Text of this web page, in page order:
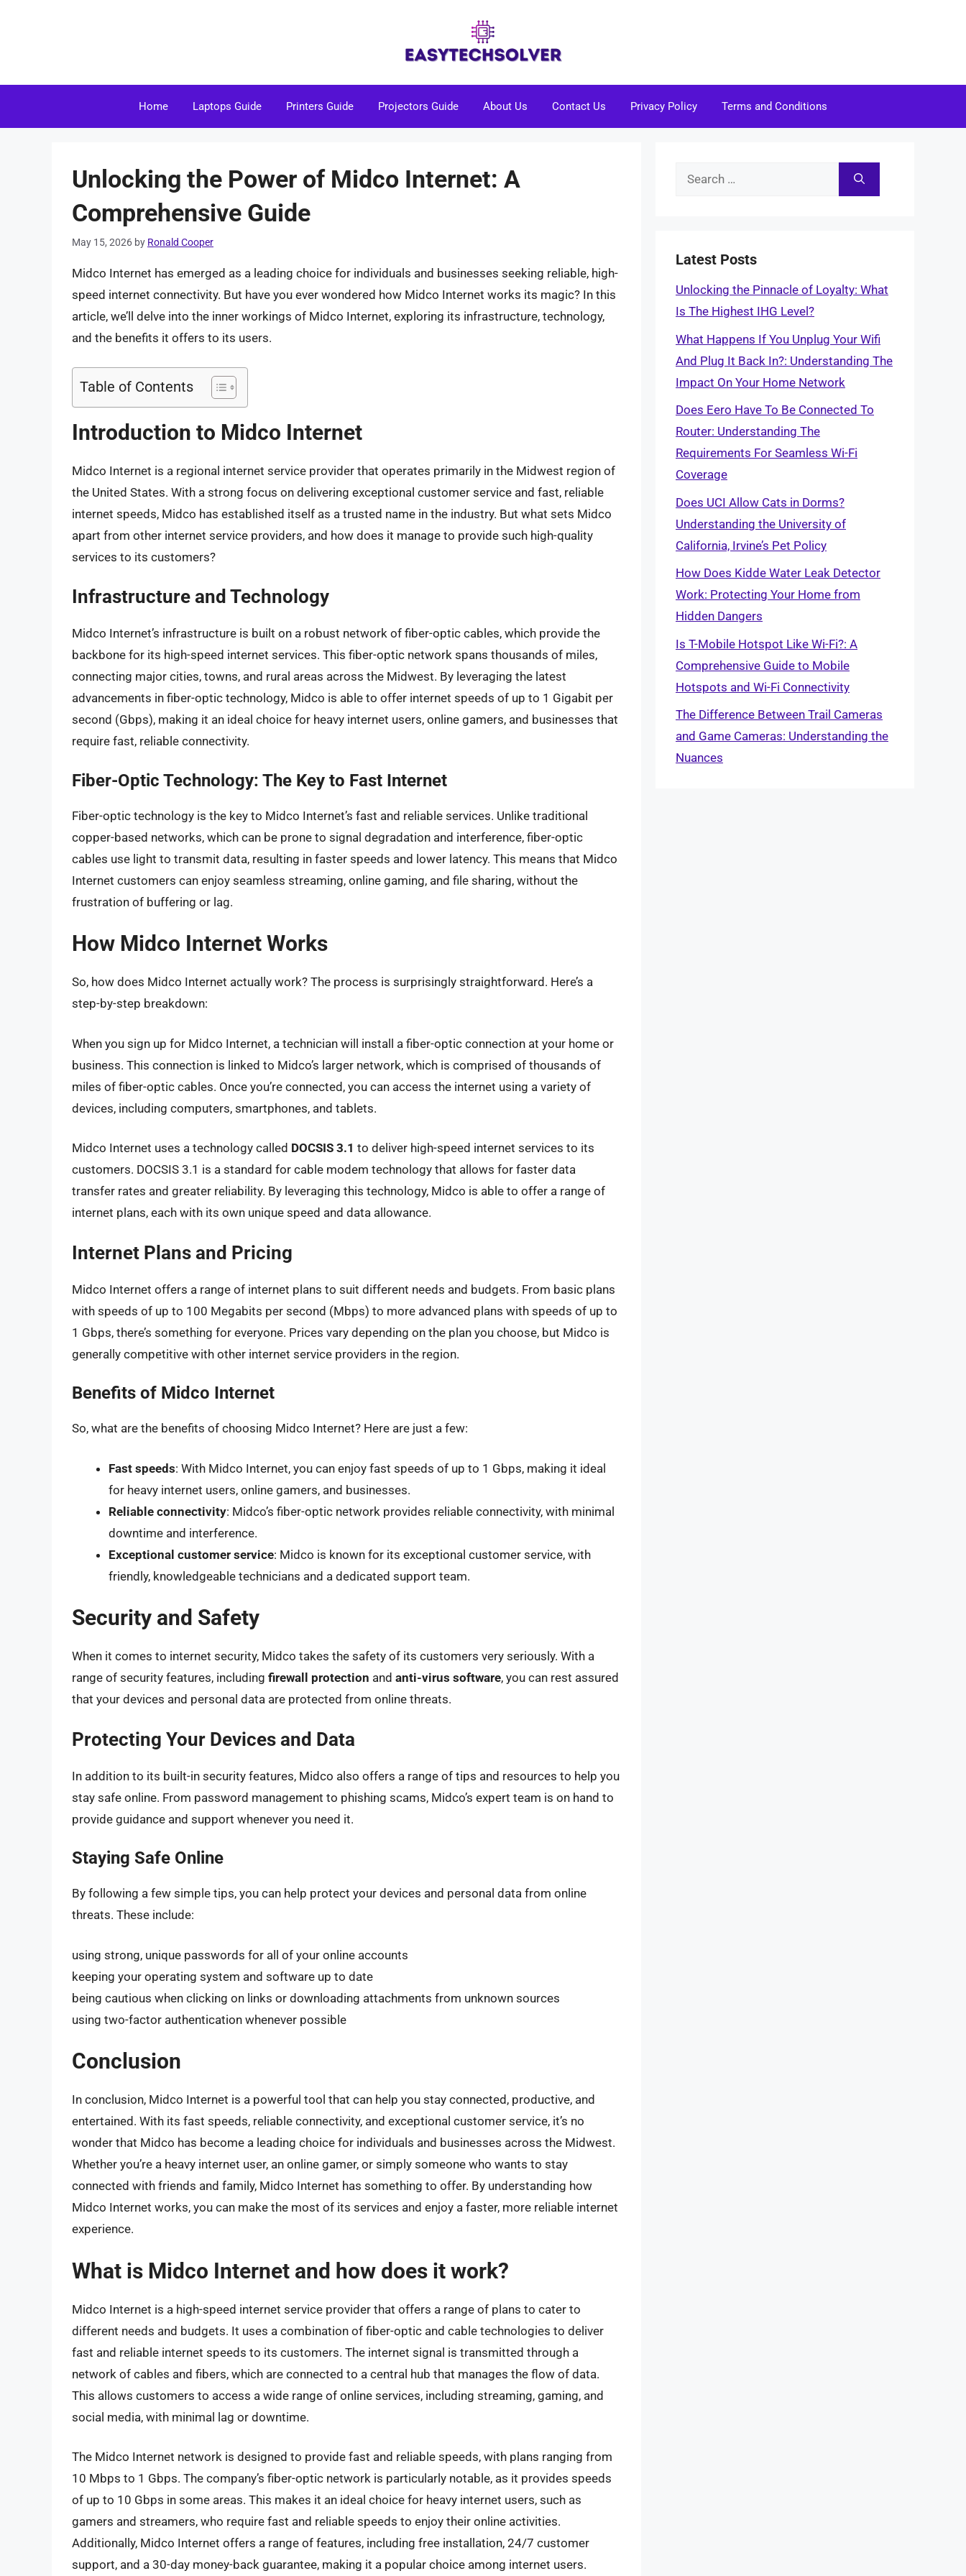
Home Laptops Guide Printers Guide Projectors Guide About Us Contact Us Privacy Policy Terms and Conditions
Unlocking the Power of Midco Internet: A
Comprehensive Guide
May 15, 2026 by Ronald Cooper
Midco Internet has emerged as a leading choice for individuals and businesses seeking reliable, high-
speed internet connectivity. But have you ever wondered how Midco Internet works its magic? In this
article, we’ll delve into the inner workings of Midco Internet, exploring its infrastructure, technology,
and the benefits it offers to its users.
Table of Contents
Introduction to Midco Internet
Midco Internet is a regional internet service provider that operates primarily in the Midwest region of
the United States. With a strong focus on delivering exceptional customer service and fast, reliable
internet speeds, Midco has established itself as a trusted name in the industry. But what sets Midco
apart from other internet service providers, and how does it manage to provide such high-quality
services to its customers?
Infrastructure and Technology
Midco Internet’s infrastructure is built on a robust network of fiber-optic cables, which provide the
backbone for its high-speed internet services. This fiber-optic network spans thousands of miles,
connecting major cities, towns, and rural areas across the Midwest. By leveraging the latest
advancements in fiber-optic technology, Midco is able to offer internet speeds of up to 1 Gigabit per
second (Gbps), making it an ideal choice for heavy internet users, online gamers, and businesses that
require fast, reliable connectivity.
Fiber-Optic Technology: The Key to Fast Internet
Fiber-optic technology is the key to Midco Internet’s fast and reliable services. Unlike traditional
copper-based networks, which can be prone to signal degradation and interference, fiber-optic
cables use light to transmit data, resulting in faster speeds and lower latency. This means that Midco
Internet customers can enjoy seamless streaming, online gaming, and file sharing, without the
frustration of buffering or lag.
How Midco Internet Works
So, how does Midco Internet actually work? The process is surprisingly straightforward. Here’s a
step-by-step breakdown:
When you sign up for Midco Internet, a technician will install a fiber-optic connection at your home or
business. This connection is linked to Midco’s larger network, which is comprised of thousands of
miles of fiber-optic cables. Once you’re connected, you can access the internet using a variety of
devices, including computers, smartphones, and tablets.
Midco Internet uses a technology called DOCSIS 3.1 to deliver high-speed internet services to its
customers. DOCSIS 3.1 is a standard for cable modem technology that allows for faster data
transfer rates and greater reliability. By leveraging this technology, Midco is able to offer a range of
internet plans, each with its own unique speed and data allowance.
Internet Plans and Pricing
Midco Internet offers a range of internet plans to suit different needs and budgets. From basic plans
with speeds of up to 100 Megabits per second (Mbps) to more advanced plans with speeds of up to
1 Gbps, there’s something for everyone. Prices vary depending on the plan you choose, but Midco is
generally competitive with other internet service providers in the region.
Benefits of Midco Internet
So, what are the benefits of choosing Midco Internet? Here are just a few:
Fast speeds: With Midco Internet, you can enjoy fast speeds of up to 1 Gbps, making it ideal
for heavy internet users, online gamers, and businesses.
Reliable connectivity: Midco’s fiber-optic network provides reliable connectivity, with minimal
downtime and interference.
Exceptional customer service: Midco is known for its exceptional customer service, with
friendly, knowledgeable technicians and a dedicated support team.
Security and Safety
When it comes to internet security, Midco takes the safety of its customers very seriously. With a
range of security features, including firewall protection and anti-virus software, you can rest assured
that your devices and personal data are protected from online threats.
Protecting Your Devices and Data
In addition to its built-in security features, Midco also offers a range of tips and resources to help you
stay safe online. From password management to phishing scams, Midco’s expert team is on hand to
provide guidance and support whenever you need it.
Staying Safe Online
By following a few simple tips, you can help protect your devices and personal data from online
threats. These include:
using strong, unique passwords for all of your online accounts
keeping your operating system and software up to date
being cautious when clicking on links or downloading attachments from unknown sources
using two-factor authentication whenever possible
Conclusion
In conclusion, Midco Internet is a powerful tool that can help you stay connected, productive, and
entertained. With its fast speeds, reliable connectivity, and exceptional customer service, it’s no
wonder that Midco has become a leading choice for individuals and businesses across the Midwest.
Whether you’re a heavy internet user, an online gamer, or simply someone who wants to stay
connected with friends and family, Midco Internet has something to offer. By understanding how
Midco Internet works, you can make the most of its services and enjoy a faster, more reliable internet
experience.
What is Midco Internet and how does it work?
Midco Internet is a high-speed internet service provider that offers a range of plans to cater to
different needs and budgets. It uses a combination of fiber-optic and cable technologies to deliver
fast and reliable internet speeds to its customers. The internet signal is transmitted through a
network of cables and fibers, which are connected to a central hub that manages the flow of data.
This allows customers to access a wide range of online services, including streaming, gaming, and
social media, with minimal lag or downtime.
The Midco Internet network is designed to provide fast and reliable speeds, with plans ranging from
10 Mbps to 1 Gbps. The company’s fiber-optic network is particularly notable, as it provides speeds
of up to 10 Gbps in some areas. This makes it an ideal choice for heavy internet users, such as
gamers and streamers, who require fast and reliable speeds to enjoy their online activities.
Additionally, Midco Internet offers a range of features, including free installation, 24/7 customer
support, and a 30-day money-back guarantee, making it a popular choice among internet users.
Search
Latest Posts
Unlocking the Pinnacle of Loyalty: What
Is The Highest IHG Level?
What Happens If You Unplug Your Wifi
And Plug It Back In?: Understanding The
Impact On Your Home Network
Does Eero Have To Be Connected To
Router: Understanding The
Requirements For Seamless Wi-Fi
Coverage
Does UCI Allow Cats in Dorms?
Understanding the University of
California, Irvine’s Pet Policy
How Does Kidde Water Leak Detector
Work: Protecting Your Home from
Hidden Dangers
Is T-Mobile Hotspot Like Wi-Fi?: A
Comprehensive Guide to Mobile
Hotspots and Wi-Fi Connectivity
The Difference Between Trail Cameras
and Game Cameras: Understanding the
Nuances